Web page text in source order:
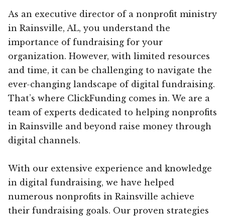
As an executive director of a nonprofit ministry
in Rainsville, AL, you understand the
importance of fundraising for your
organization. However, with limited resources
and time, it can be challenging to navigate the
ever-changing landscape of digital fundraising.
That’s where ClickFunding comes in. We are a
team of experts dedicated to helping nonprofits
in Rainsville and beyond raise money through
digital channels.
With our extensive experience and knowledge
in digital fundraising, we have helped
numerous nonprofits in Rainsville achieve
their fundraising goals. Our proven strategies